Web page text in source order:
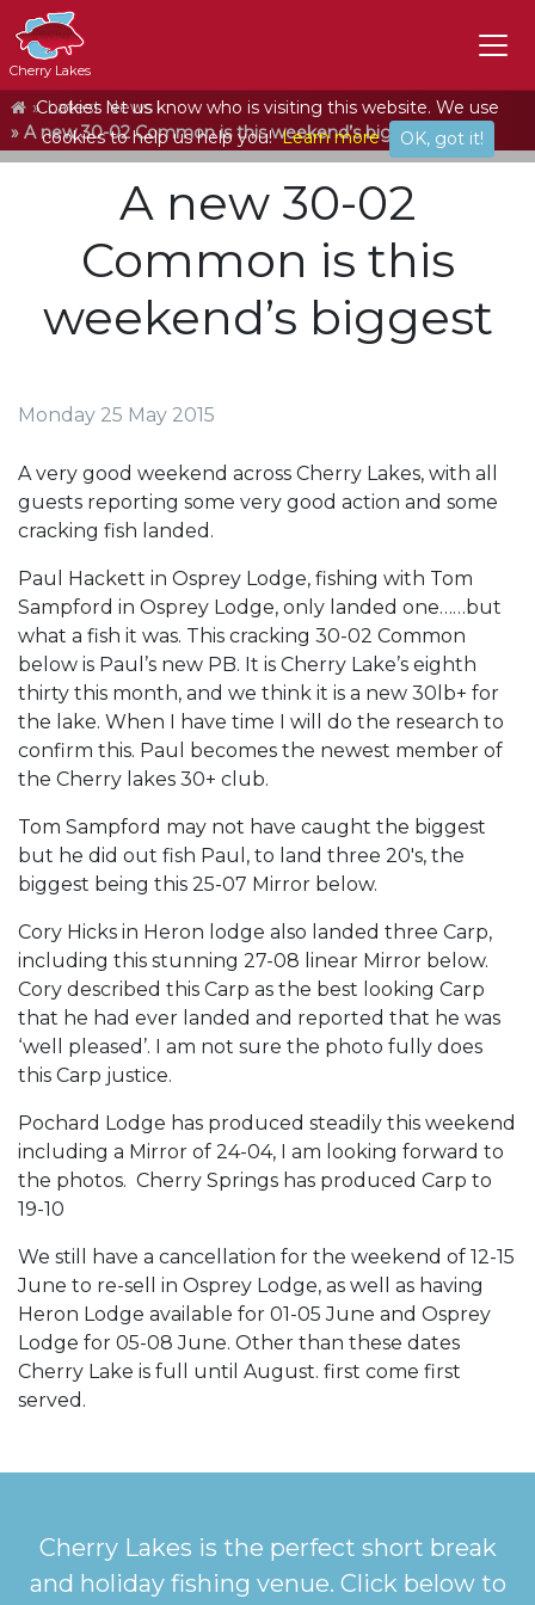
Cherry Lakes
Cookies let us know who is visiting this website. We use
cookies to help us help you! Learn more OK, got it!
Home
Latest News
A new 30-02 Common is this weekend’s biggest
A new 30-02
Common is this
weekend’s biggest
Monday 25 May 2015
A very good weekend across Cherry Lakes, with all
guests reporting some very good action and some
cracking fish landed.
Paul Hackett in Osprey Lodge, fishing with Tom
Sampford in Osprey Lodge, only landed one……but
what a fish it was. This cracking 30-02 Common
below is Paul’s new PB. It is Cherry Lake’s eighth
thirty this month, and we think it is a new 30lb+ for
the lake. When I have time I will do the research to
confirm this. Paul becomes the newest member of
the Cherry lakes 30+ club.
Tom Sampford may not have caught the biggest
but he did out fish Paul, to land three 20′s, the
biggest being this 25-07 Mirror below.
Cory Hicks in Heron lodge also landed three Carp,
including this stunning 27-08 linear Mirror below.
Cory described this Carp as the best looking Carp
that he had ever landed and reported that he was
‘well pleased’. I am not sure the photo fully does
this Carp justice.
Pochard Lodge has produced steadily this weekend
including a Mirror of 24-04, I am looking forward to
the photos. Cherry Springs has produced Carp to
19-10
We still have a cancellation for the weekend of 12-15
June to re-sell in Osprey Lodge, as well as having
Heron Lodge available for 01-05 June and Osprey
Lodge for 05-08 June. Other than these dates
Cherry Lake is full until August. first come first
served.
Cherry Lakes is the perfect short break
and holiday fishing venue. Click below to